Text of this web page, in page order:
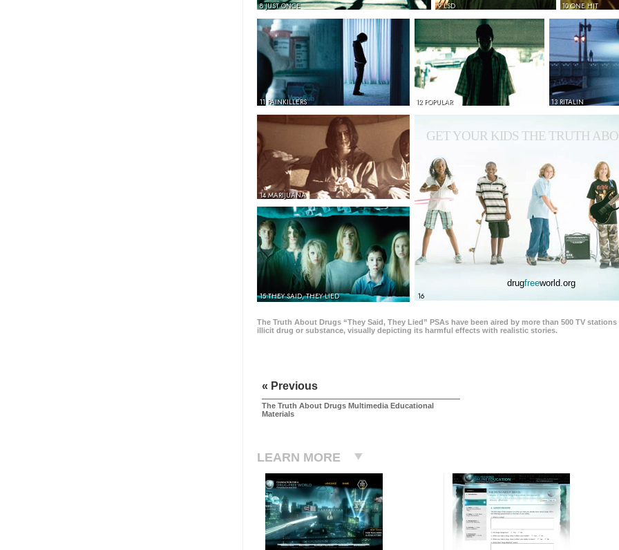
8 JUST ONCE 9 LSD 10 ONE HIT
11 PAINKILLERS 12 POPULAR 13 RITALIN
14 MARIJUANA
15 THEY SAID, THEY LIED 16
GET YOUR KIDS THE TRUTH
drugfreeworld.org
The Truth About Drugs “They Said, They Lied” PSAs have been aired by more than 500 TV
illicit drug or substance, visually depicting its harmful effects with realistic stories.
« Previous
The Truth About Drugs Multimedia Educational
Materials
LEARN MORE